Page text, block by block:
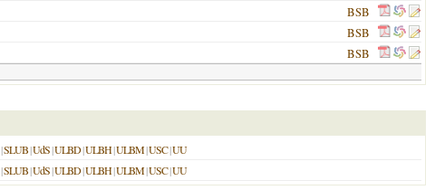
BSB
BSB
BSB
|SLUB|UdS|ULBD|ULBH|ULBM|USC|UU
|SLUB|UdS|ULBD|ULBH|ULBM|USC|UU